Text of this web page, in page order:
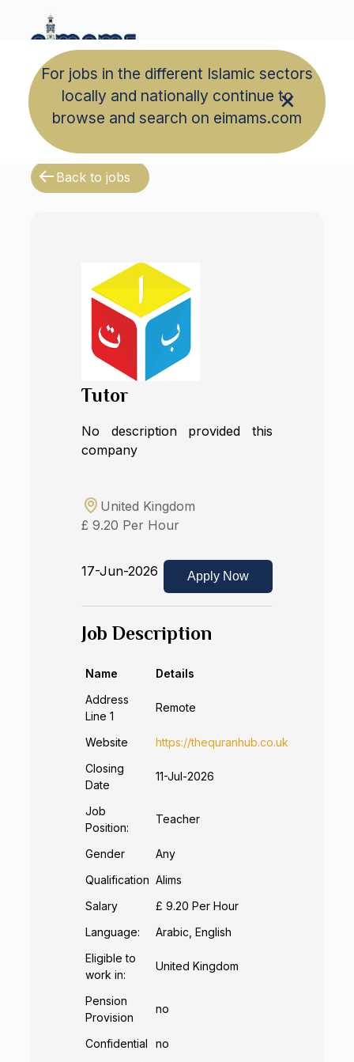
For jobs in the different Islamic sectors
locally and nationally continue to
browse and search on eimams.com
Back to jobs
Tutor
No description provided this
company
United Kingdom
£ 9.20 Per Hour
17-Jun-2026 Apply Now
Job Description
Name
Details
Address
Line 1
Remote
Website
https://thequranhub.co.uk
Closing
Date
11-Jul-2026
Job
Position:
Teacher
Gender
Any
Qualification Alims
Salary
£ 9.20 Per Hour
Language:
Arabic, English
Eligible to
work in:
United Kingdom
Pension
Provision
no
Confidential no